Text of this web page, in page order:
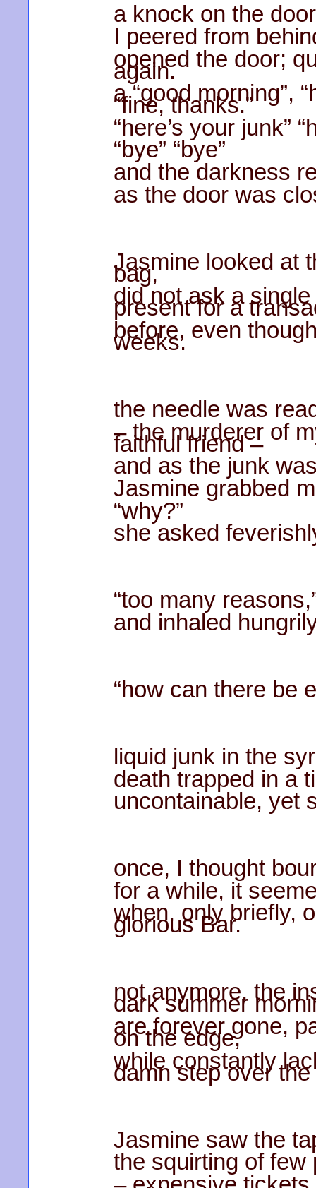
a knock on the
I peered from
opened the door;
again.
a “good morning”,
“fine, thanks.”
“here’s your junk”
“bye” “bye”
and the darkness
as the door was
Jasmine looked at
bag,
did not ask a
present for a
before, even
weeks.
the needle was
– the murderer of
faithful friend –
and as the junk
Jasmine grabbed
“why?”
she asked
“too many
and inhaled
“how can there be
liquid junk in the
death trapped in a
uncontainable, yet
once, I thought
for a while, it
when, only briefly,
glorious Bar.
not anymore, the
dark summer
are forever gone,
on the edge,
while constantly
damn step over the
Jasmine saw the
the squirting of few